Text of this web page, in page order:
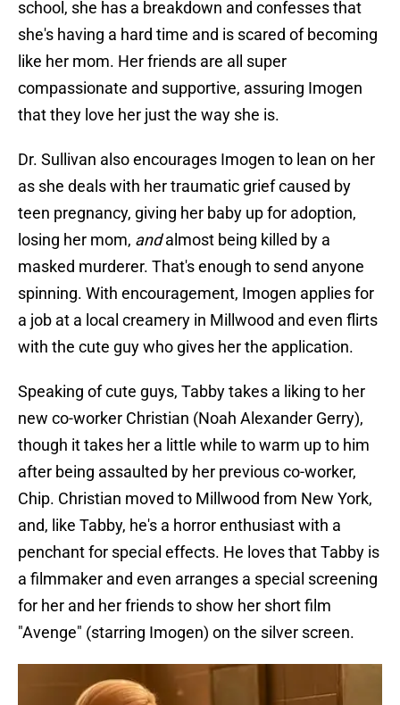
school, she has a breakdown and confesses that
she's having a hard time and is scared of becoming
like her mom. Her friends are all super
compassionate and supportive, assuring Imogen
that they love her just the way she is.
Dr. Sullivan also encourages Imogen to lean on her
as she deals with her traumatic grief caused by
teen pregnancy, giving her baby up for adoption,
losing her mom, andalmost being killed by a
masked murderer. That's enough to send anyone
spinning. With encouragement, Imogen applies for
a job at a local creamery in Millwood and even flirts
with the cute guy who gives her the application.
Speaking of cute guys, Tabby takes a liking to her
new co-worker Christian (Noah Alexander Gerry),
though it takes her a little while to warm up to him
after being assaulted by her previous co-worker,
Chip. Christian moved to Millwood from New York,
and, like Tabby, he's a horror enthusiast with a
penchant for special effects. He loves that Tabby is
a filmmaker and even arranges a special screening
for her and her friends to show her short film
"Avenge" (starring Imogen) on the silver screen.